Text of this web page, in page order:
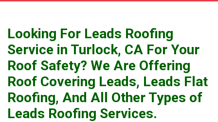
Looking For Leads Roofing
Service in Turlock, CA For Your
Roof Safety? We Are Offering
Roof Covering Leads, Leads Flat
Roofing, And All Other Types of
Leads Roofing Services.